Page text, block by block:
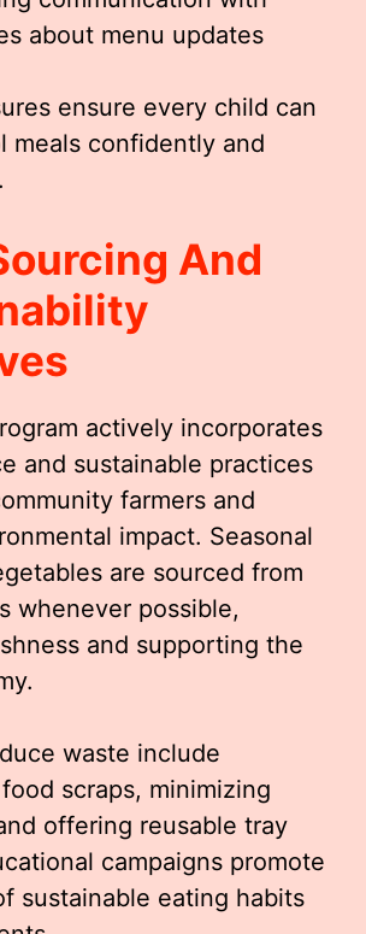
about menu updates
ensure every child can
meals confidently and
And
actively incorporates
and sustainable practices
farmers and
impact. Seasonal
are sourced from
whenever possible,
and supporting the
waste include
scraps, minimizing
offering reusable tray
campaigns promote
sustainable eating habits